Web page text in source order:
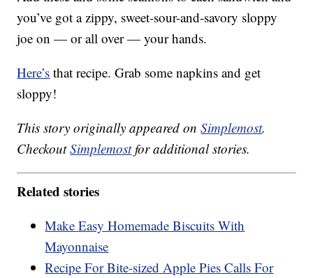
you’ve got a zippy, sweet-sour-and-savory sloppy
joe on — or all over — your hands.
Here’s that recipe. Grab some napkins and get
sloppy!
This story originally appeared onSimplemost.
CheckoutSimplemostfor additional stories.
Related stories
Make Easy Homemade Biscuits With
Mayonnaise
Recipe For Bite-sized Apple Pies Calls For